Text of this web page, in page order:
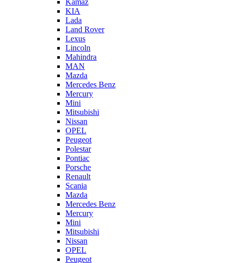
Kamaz
KIA
Lada
Land Rover
Lexus
Lincoln
Mahindra
MAN
Mazda
Mercedes Benz
Mercury
Mini
Mitsubishi
Nissan
OPEL
Peugeot
Polestar
Pontiac
Porsche
Renault
Scania
Mazda
Mercedes Benz
Mercury
Mini
Mitsubishi
Nissan
OPEL
Peugeot